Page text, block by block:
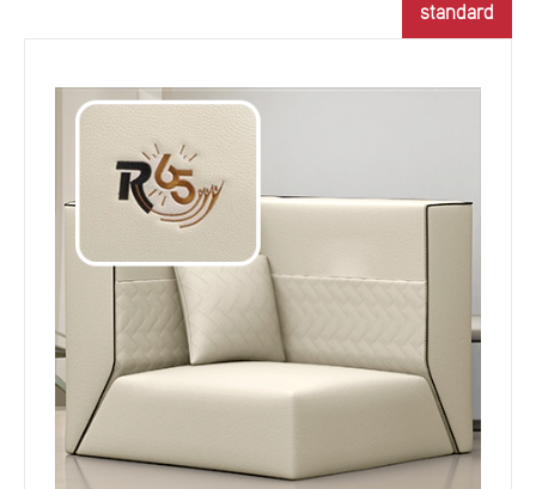
standard